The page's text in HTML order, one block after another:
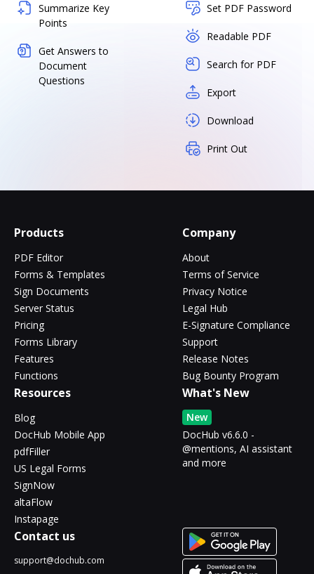
Summarize Key
Points
Get Answers to
Document
Questions
Set PDF Password
Readable PDF
Search for PDF
Export
Download
Print Out
Products
PDF Editor
Forms & Templates
Sign Documents
Server Status
Pricing
Forms Library
Features
Functions
Company
About
Terms of Service
Privacy Notice
Legal Hub
E-Signature Compliance
Support
Release Notes
Bug Bounty Program
Resources
Blog
DocHub Mobile App
pdfFiller
US Legal Forms
SignNow
altaFlow
Instapage
What's New
New
DocHub v6.6.0 -
@mentions, AI assistant
and more
Contact us
support@dochub.com